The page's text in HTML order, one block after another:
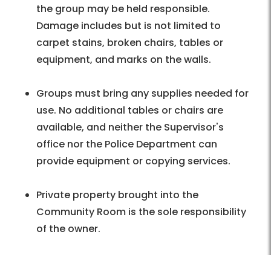
the group may be held responsible.
Damage includes but is not limited to
carpet stains, broken chairs, tables or
equipment, and marks on the walls.
Groups must bring any supplies needed for
use. No additional tables or chairs are
available, and neither the Supervisor's
office nor the Police Department can
provide equipment or copying services.
Private property brought into the
Community Room is the sole responsibility
of the owner.